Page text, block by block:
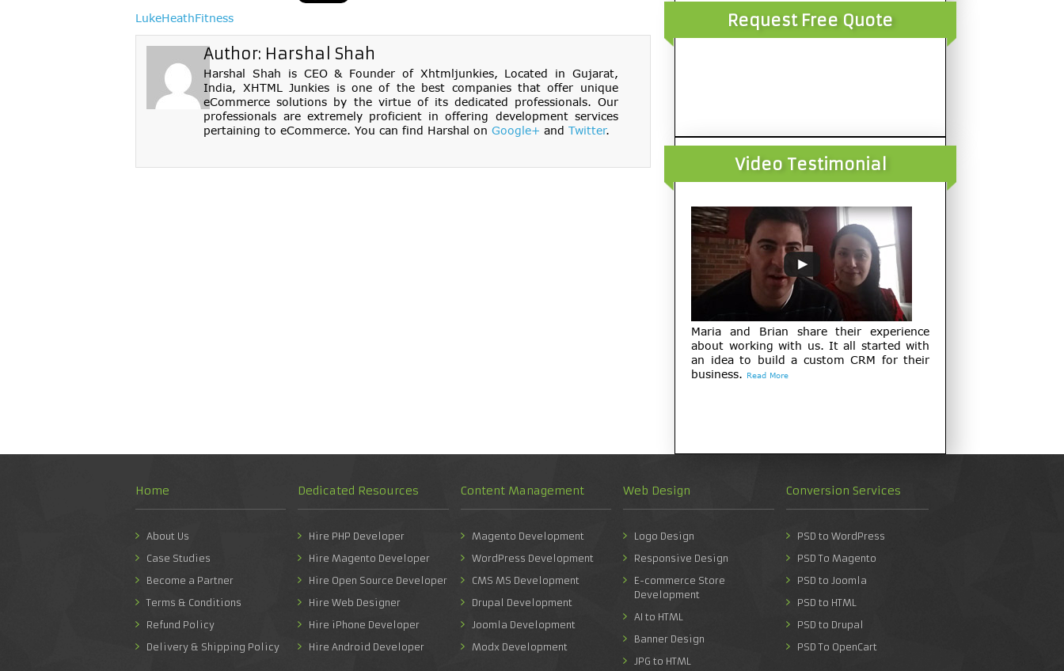
LukeHeathFitness
Author: Harshal Shah
Harshal Shah is CEO & Founder of Xhtmljunkies, Located in Gujarat,
India, XHTML Junkies is one of the best companies that offer unique
eCommerce solutions by the virtue of its dedicated professionals. Our
professionals are extremely proficient in offering development services
pertaining to eCommerce. You can find Harshal onGoogle+ andTwitter.
Request Free Quote
Video Testimonial
Maria and Brian share their experience
about working with us. It all started with
an idea to build a custom CRM for their
business. Read More
Home
About Us
Case Studies
Become a Partner
Terms & Conditions
Refund Policy
Delivery & Shipping Policy
Dedicated Resources
Hire PHP Developer
Hire Magento Developer
Hire Open Source Developer
Hire Web Designer
Hire iPhone Developer
Hire Android Developer
Content Management
Magento Development
WordPress Development
CMS MS Development
Drupal Development
Joomla Development
Modx Development
Web Design
Logo Design
Responsive Design
E-commerce Store
Development
AI to HTML
Banner Design
JPG to HTML
Conversion Services
PSD to WordPress
PSD To Magento
PSD to Joomla
PSD to HTML
PSD to Drupal
PSD To OpenCart